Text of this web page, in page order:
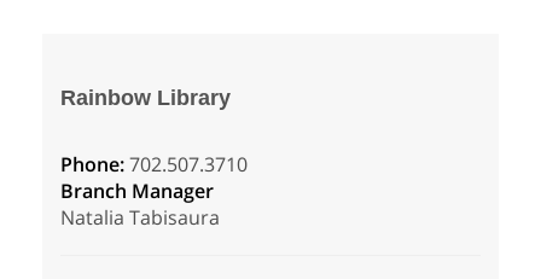
Rainbow Library
Phone:702.507.3710
Branch Manager
Natalia Tabisaura